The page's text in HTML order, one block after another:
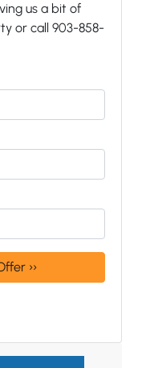
us a bit of
or call 903-858-